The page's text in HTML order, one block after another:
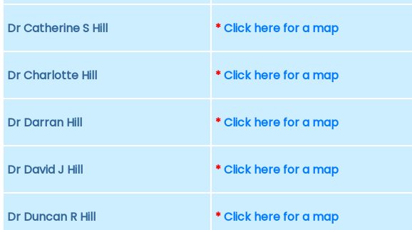
Dr Catherine S Hill *Click here for a map
Dr Charlotte Hill *Click here for a map
Dr Darran Hill *Click here for a map
Dr David J Hill *Click here for a map
Dr Duncan R Hill *Click here for a map